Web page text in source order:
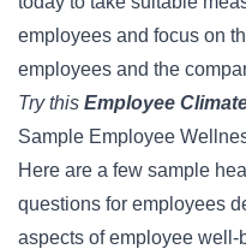
employees and focus on
employees and the
Try this Employee
Sample Employee
Here are a few sample
questions for employees
aspects of employee well-